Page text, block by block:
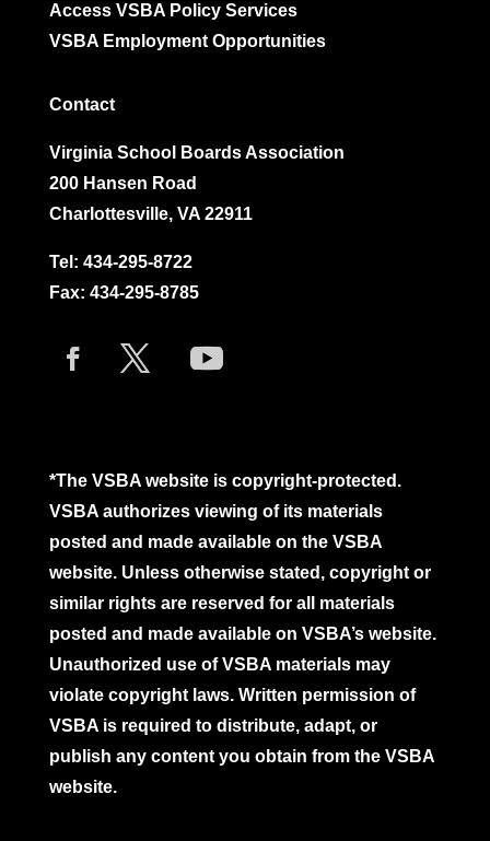
Access VSBA Policy Services
VSBA Employment Opportunities
Contact
Virginia School Boards Association
200 Hansen Road
Charlottesville, VA 22911
Tel: 434-295-8722
Fax: 434-295-8785
*The VSBA website is copyright-protected.
VSBA authorizes viewing of its materials
posted and made available on the VSBA
website. Unless otherwise stated, copyright or
similar rights are reserved for all materials
posted and made available on VSBA’s website.
Unauthorized use of VSBA materials may
violate copyright laws. Written permission of
VSBA is required to distribute, adapt, or
publish any content you obtain from the VSBA
website.